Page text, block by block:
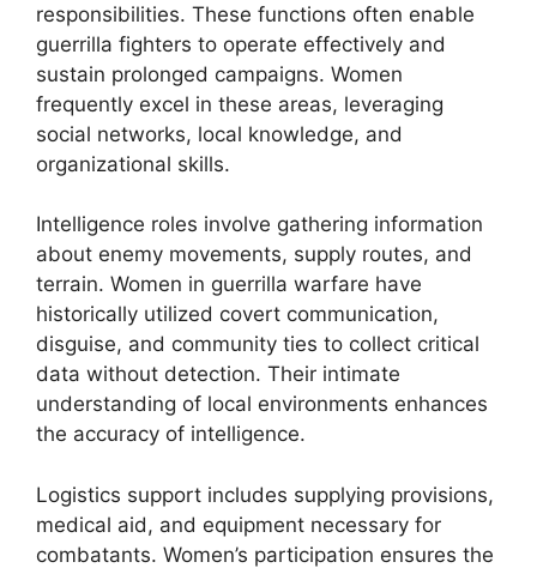
responsibilities. These functions often enable
guerrilla fighters to operate effectively and
sustain prolonged campaigns. Women
frequently excel in these areas, leveraging
social networks, local knowledge, and
organizational skills.
Intelligence roles involve gathering information
about enemy movements, supply routes, and
terrain. Women in guerrilla warfare have
historically utilized covert communication,
disguise, and community ties to collect critical
data without detection. Their intimate
understanding of local environments enhances
the accuracy of intelligence.
Logistics support includes supplying provisions,
medical aid, and equipment necessary for
combatants. Women’s participation ensures the